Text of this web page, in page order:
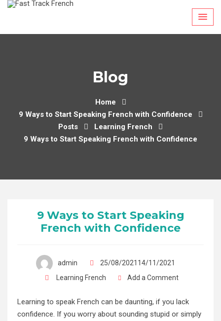
Skip
Blog
Home
9 Ways to Start Speaking French with Confidence
Posts
Learning French
9 Ways to Start Speaking French with Confidence
9 Ways to Start Speaking
French with Confidence
admin
25/08/202114/11/2021
Learning French
Add a Comment
Learning to speak French can be daunting, if you lack
confidence. If you worry about sounding stupid or simply